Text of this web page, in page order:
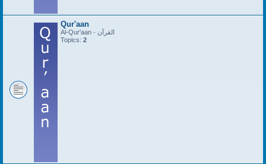
Qur'aan
Al-Qur'aan - القرآن
Topics: 2